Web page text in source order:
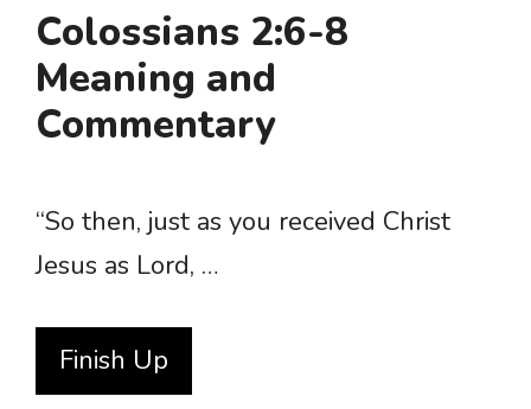
Colossians 2:6-8
Meaning and
Commentary
“So then, just as you received Christ
Jesus as Lord, …
Finish Up